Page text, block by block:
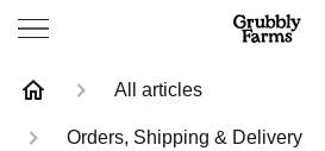
All articles
Orders, Shipping & Delivery